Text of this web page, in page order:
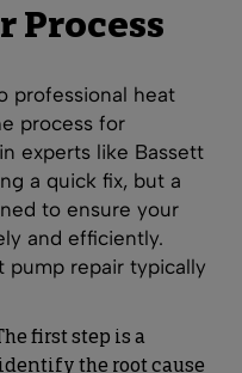
Process
professional heat
process for
experts like Bassett
a quick fix, but a
to ensure your
and efficiently.
pump repair typically
first step is a
the root cause